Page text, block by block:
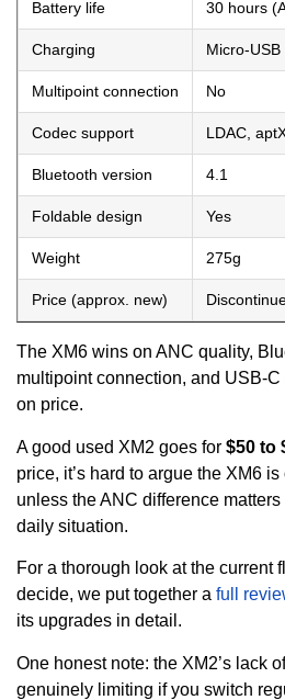
Battery life 30 hours
Charging Micro-USB
Multipoint connection No
Codec support LDAC,
Bluetooth version 4.1
Foldable design Yes
Weight 275g
Price (approx. new)
The XM6 wins on ANC quality,
multipoint connection, and USB-
on price.
A good used XM2 goes for $50 to
price, it’s hard to argue the XM6 is
unless the ANC difference
daily situation.
For a thorough look at the current
decide, we put together a full
its upgrades in detail.
One honest note: the XM2’s lack
genuinely limiting if you switch